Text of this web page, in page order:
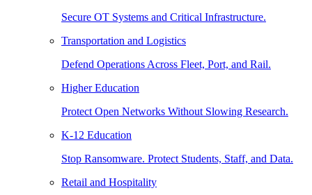
Secure OT Systems and Critical Infrastructure.
Transportation and Logistics
Defend Operations Across Fleet, Port, and Rail.
Higher Education
Protect Open Networks Without Slowing Research.
K-12 Education
Stop Ransomware. Protect Students, Staff, and Data.
Retail and Hospitality